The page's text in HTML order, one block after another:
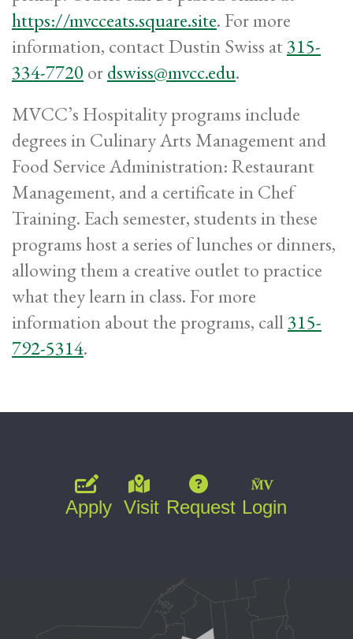
https://mvcceats.square.site. For more
information, contact Dustin Swiss at315-
334-7720 ordswiss@mvcc.edu.
MVCC’s Hospitality programs include
degrees in Culinary Arts Management and
Food Service Administration: Restaurant
Management, and a certificate in Chef
Training. Each semester, students in these
programs host a series of lunches or dinners,
allowing them a creative outlet to practice
what they learn in class. For more
information about the programs, call315-
792-5314.
Apply Visit Request Login